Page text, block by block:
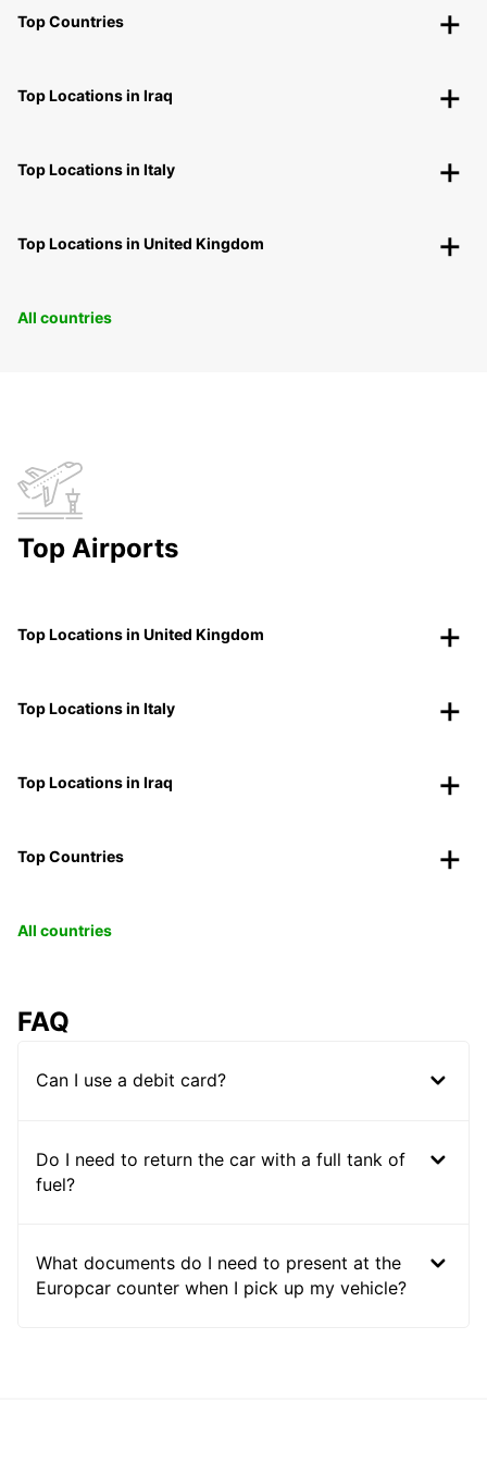
Top Countries
Top Locations in Iraq
Top Locations in Italy
Top Locations in United Kingdom
All countries
Top Airports
Top Locations in United Kingdom
Top Locations in Italy
Top Locations in Iraq
Top Countries
All countries
FAQ
Can I use a debit card?
Do I need to return the car with a full tank of
fuel?
What documents do I need to present at the
Europcar counter when I pick up my vehicle?